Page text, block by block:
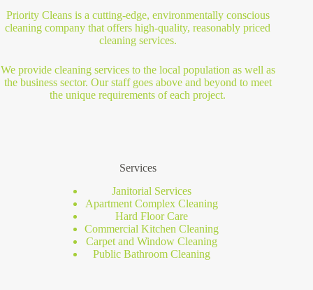
Priority Cleans is a cutting-edge, environmentally conscious
cleaning company that offers high-quality, reasonably priced
cleaning services.
We provide cleaning services to the local population as well as
the business sector. Our staff goes above and beyond to meet
the unique requirements of each project.
Services
Janitorial Services
Apartment Complex Cleaning
Hard Floor Care
Commercial Kitchen Cleaning
Carpet and Window Cleaning
Public Bathroom Cleaning